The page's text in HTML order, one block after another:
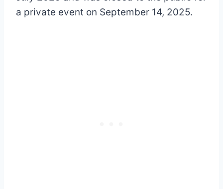
a private event on September 14, 2025.